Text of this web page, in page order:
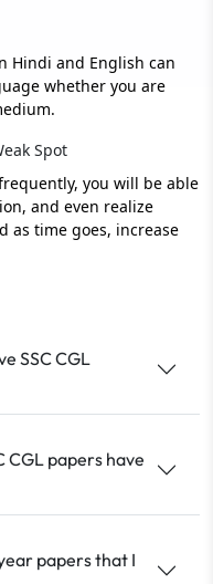
Hindi and English can
whether you are
Spot
you will be able
and even realize
as time goes, increase
SSC CGL
CGL papers have
papers that I